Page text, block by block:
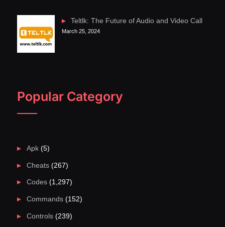
Teltlk: The Future of Audio and Video Call
March 25, 2024
Popular Category
Apk(5)
Cheats(267)
Codes(1,297)
Commands(152)
Controls(239)